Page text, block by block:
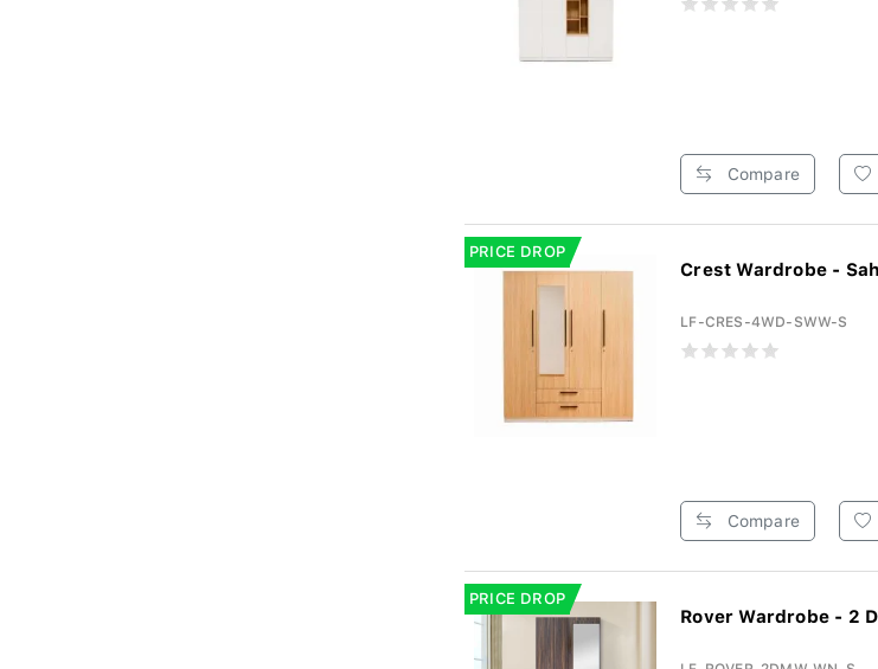
Compare
PRICE DROP
Crest Wardrobe -
LF-CRES-4WD-SWW-S
Compare
PRICE DROP
Rover Wardrobe - 2